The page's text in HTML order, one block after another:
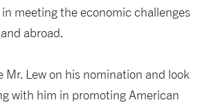
meeting the economic challenges
abroad.
Mr. Lew on his nomination and look
with him in promoting American